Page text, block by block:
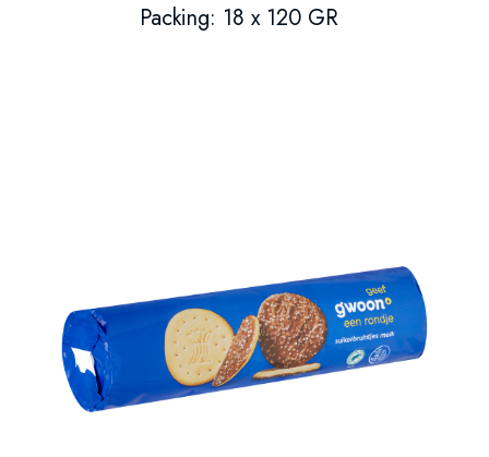
Packing: 18 x 120 GR